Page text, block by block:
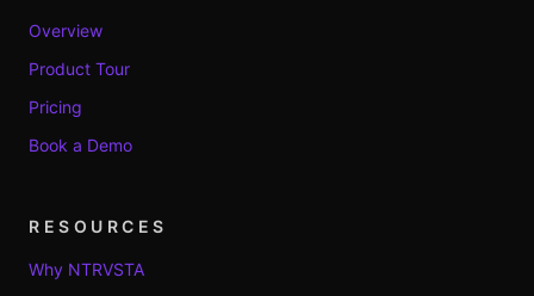
Overview
Product Tour
Pricing
Book a Demo
RESOURCES
Why NTRVSTA